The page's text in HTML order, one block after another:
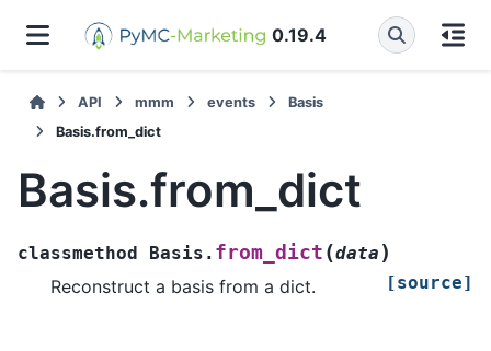
0.19.4
API mmm events
Basis
Basis.from_dict
Basis.from_dict
classmethod Basis. from_dict (data )
[source]
Reconstruct a basis from a dict.